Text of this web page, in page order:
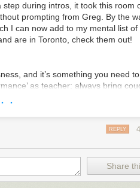
during intros, it took this room
prompting from Greg. By the
I can now add to my mental list of
are in Toronto, check them out!
and it’s something you need
as teacher: always bring
fast and/or having trouble not
to how we should be
can’t get honest feedback from
can get feedback on how you
when I was an awkward
·
REPLY
Share